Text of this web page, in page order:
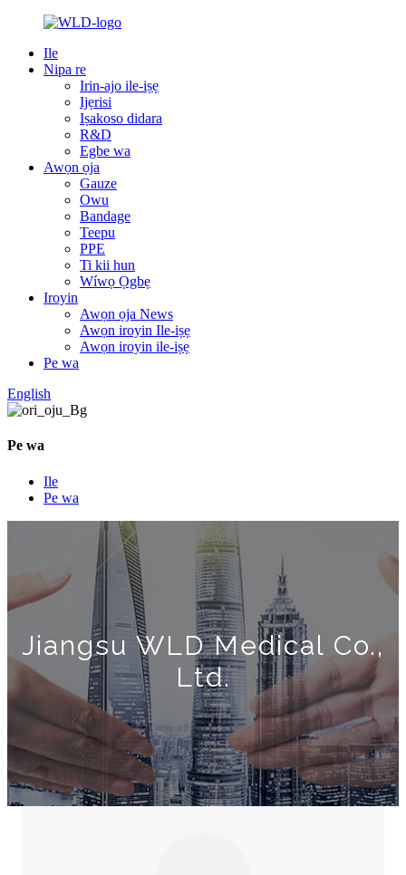
Ile
Nipa re
Irin-ajo ile-iṣẹ
Ijẹrisi
Iṣakoso didara
R&D
Egbe wa
Awọn ọja
Gauze
Owu
Bandage
Teepu
PPE
Ti kii hun
Wíwọ Ọgbẹ
Iroyin
Awọn ọja News
Awọn iroyin Ile-iṣẹ
Awọn iroyin ile-iṣẹ
Pe wa
English
Pe wa
Ile
Pe wa
Jiangsu WLD Medical Co.,
Ltd.